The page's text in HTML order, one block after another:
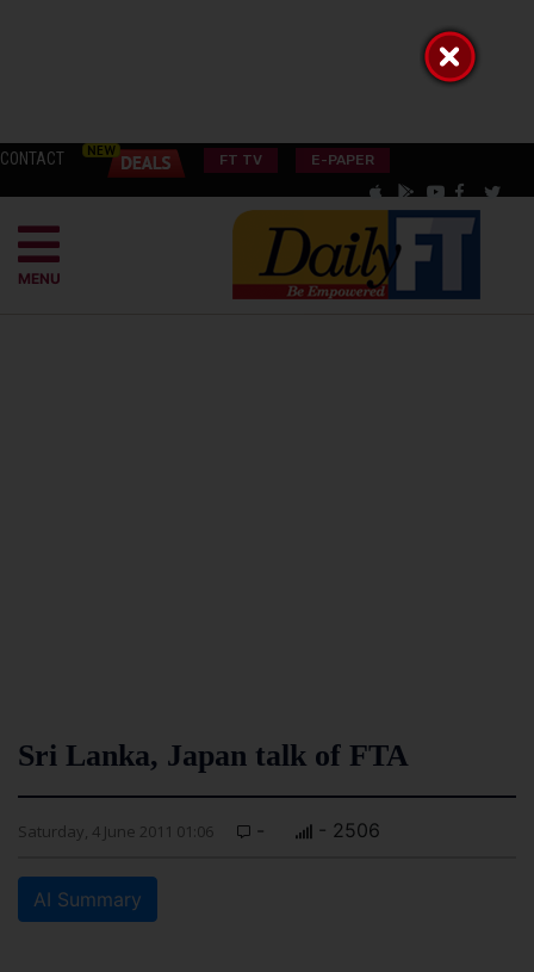
CONTACT FT TV E-PAPER
MENU
Sri Lanka, Japan talk of FTA
Saturday, 4 June 2011 01:06 - - 2506
AI Summary